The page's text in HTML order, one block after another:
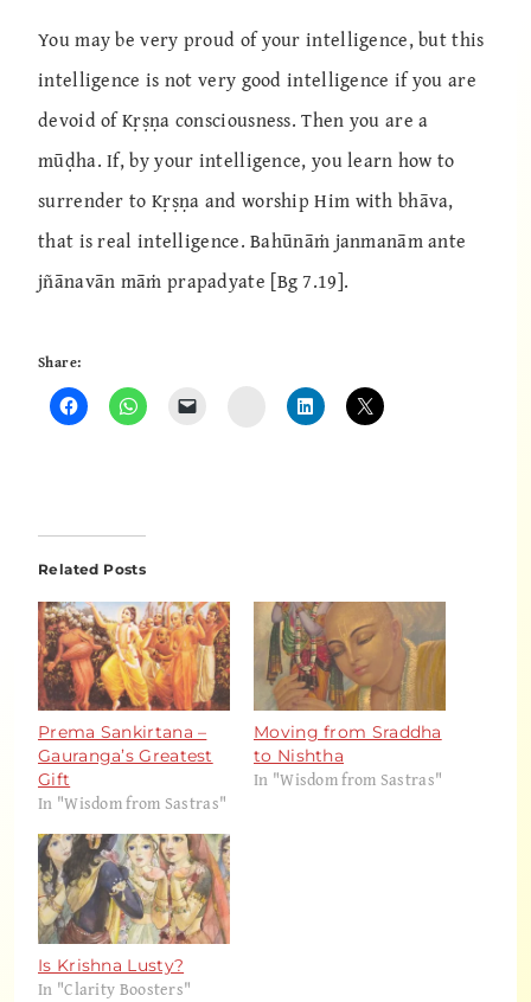
You may be very proud of your intelligence, but this
intelligence is not very good intelligence if you are
devoid of Kṛṣṇa consciousness. Then you are a
mūḍha. If, by your intelligence, you learn how to
surrender to Kṛṣṇa and worship Him with bhāva,
that is real intelligence. Bahūnāṁ janmanām ante
jñānavān māṁ prapadyate [Bg 7.19].
Share:
Instagram
Related Posts
Prema Sankirtana –
Gauranga’s Greatest
Gift
In "Wisdom from Sastras"
Moving from Sraddha
to Nishtha
In "Wisdom from Sastras"
Is Krishna Lusty?
In "Clarity Boosters"